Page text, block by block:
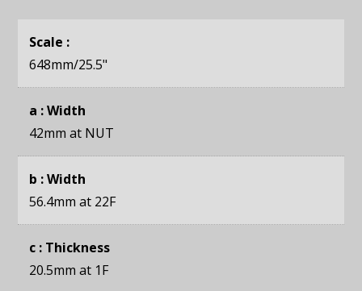
Scale :
648mm/25.5"
a : Width
42mm at NUT
b : Width
56.4mm at 22F
c : Thickness
20.5mm at 1F